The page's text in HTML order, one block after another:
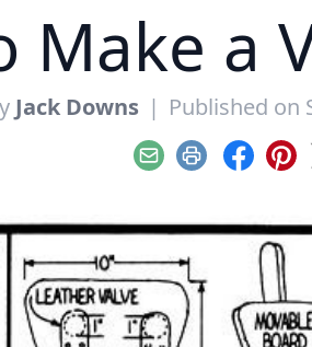
Make a
Jack Downs | Published on
EmailPrint